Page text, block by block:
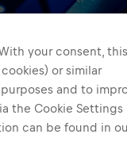
your consent,
or similar
and to
the Cookie Settings
can be found in